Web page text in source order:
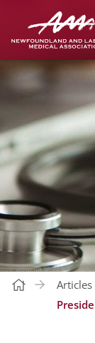
Articles